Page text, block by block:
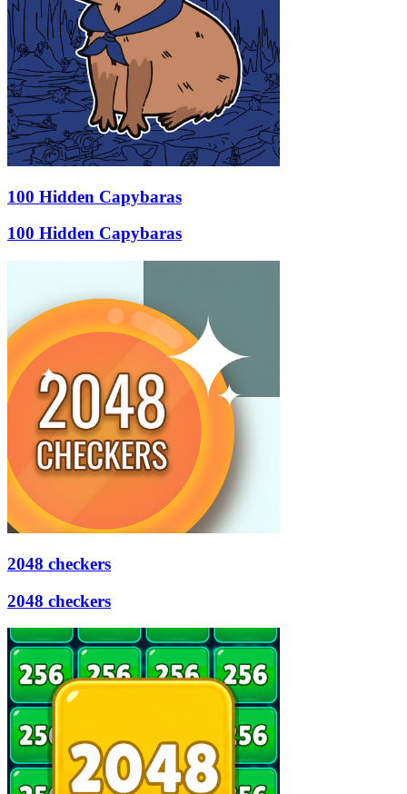
100 Hidden Capybaras
100 Hidden Capybaras
2048 checkers
2048 checkers